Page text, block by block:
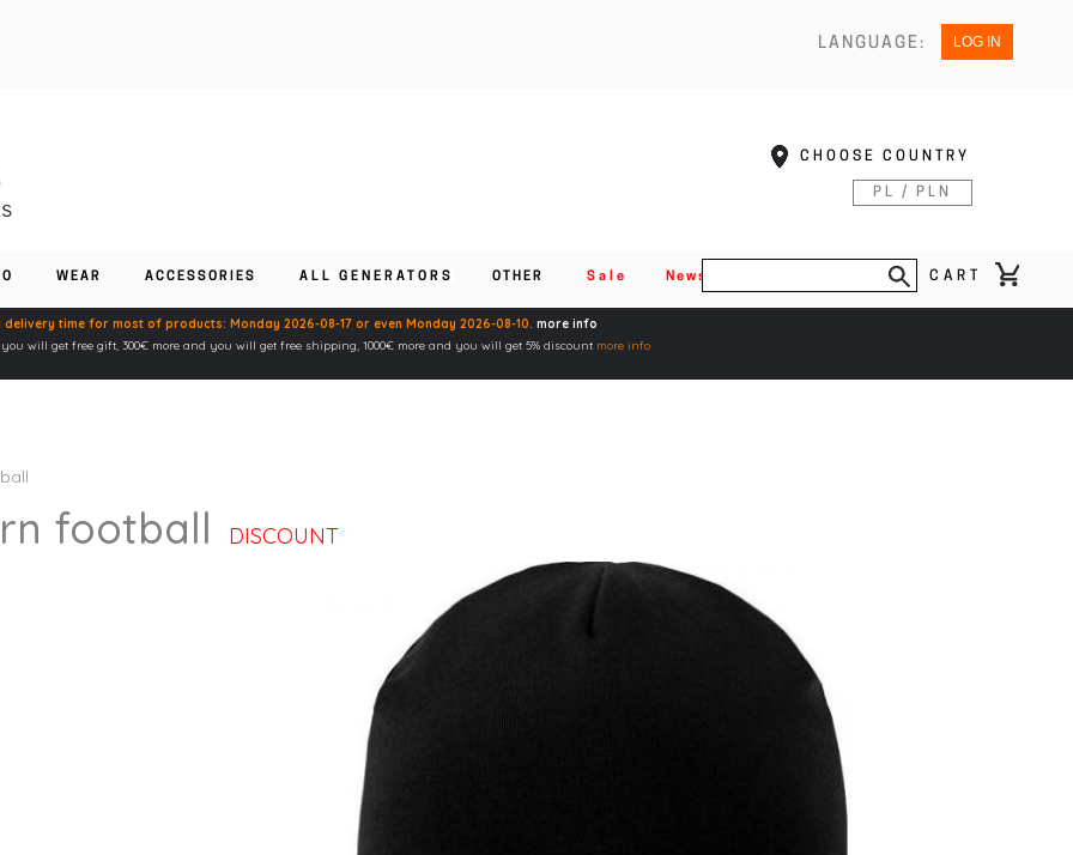
LANGUAGE: LOG IN
CHOOSE COUNTRY
PL / PLN
WEAR ACCESSORIES ALL GENERATORS OTHER Sale News CART
delivery time for most of products: Monday 2026-08-17 or even Monday 2026-08-10. more info
will get free gift, 300€ more and you will get free shipping, 1000€ more and you will get 5% discount more info
football DISCOUNT